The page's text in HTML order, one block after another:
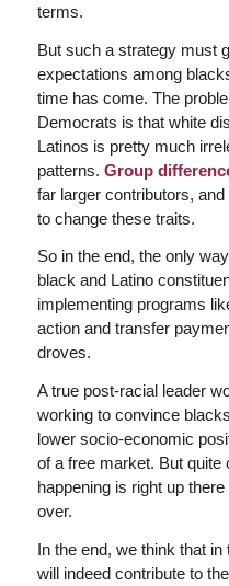
terms.
But such a strategy must
expectations among
time has come. The
Democrats is that white
Latinos is pretty much
patterns. Group
far larger contributors,
to change these traits.
So in the end, the only
black and Latino
implementing programs
action and transfer
droves.
A true post-racial leader
working to convince
lower socio-economic
of a free market. But quite
happening is right up
over.
In the end, we think that in
will indeed contribute to